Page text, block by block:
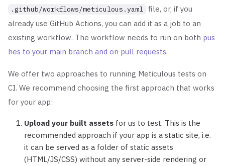
.github/workflows/meticulous.yaml file, or, if you
already use GitHub Actions, you can add it as a job to an
existing workflow. The workflow needs to run on both pus
hes to your main branch and on pull requests.
We offer two approaches to running Meticulous tests on
CI. We recommend choosing the first approach that works
for your app:
Upload your built assets for us to test. This is the
recommended approach if your app is a static site, i.e.
it can be served as a folder of static assets
(HTML/JS/CSS) without any server-side rendering or